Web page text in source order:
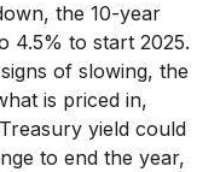
the 10-year
4.5% to start 2025.
of slowing, the
is priced in,
yield could
to end the year,